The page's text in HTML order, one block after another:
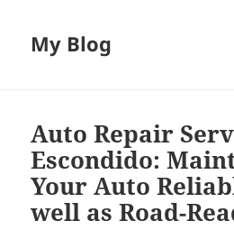
My Blog
Auto Repair
Escondido:
Your Auto
well as Road-